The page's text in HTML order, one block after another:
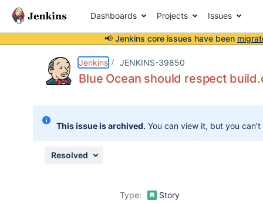
Dashboards Projects Issues
📢 Jenkins core issues have been
Jenkins JENKINS-39850
Blue Ocean should respect
This issue is archived. You can view it, but you
Resolved
Type:
Story